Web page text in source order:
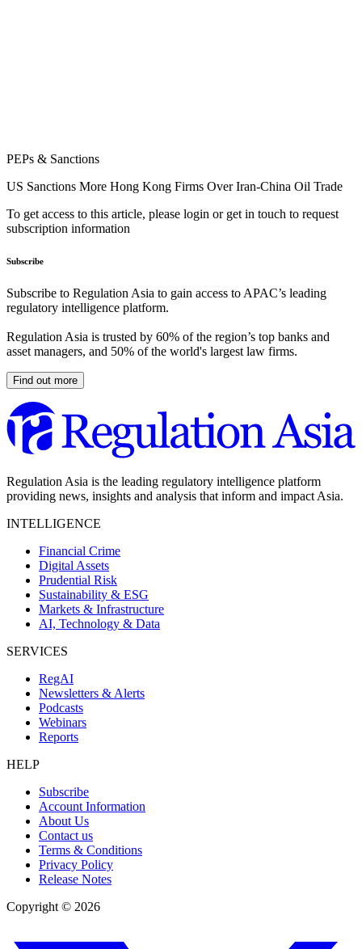
PEPs & Sanctions
US Sanctions More Hong Kong Firms Over Iran-China Oil Trade
To get access to this article, please login or get in touch to request
subscription information
Subscribe
Subscribe to Regulation Asia to gain access to APAC’s leading
regulatory intelligence platform.
Regulation Asia is trusted by 60% of the region’s top banks and
asset managers, and 50% of the world's largest law firms.
Find out more
Regulation Asia is the leading regulatory intelligence platform
providing news, insights and analysis that inform and impact Asia.
INTELLIGENCE
Financial Crime
Digital Assets
Prudential Risk
Sustainability & ESG
Markets & Infrastructure
AI, Technology & Data
SERVICES
RegAI
Newsletters & Alerts
Podcasts
Webinars
Reports
HELP
Subscribe
Account Information
About Us
Contact us
Terms & Conditions
Privacy Policy
Release Notes
Copyright © 2026